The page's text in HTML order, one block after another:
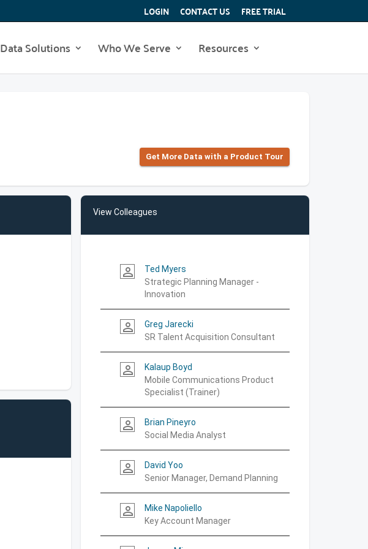
LOGIN CONTACT US FREE TRIAL
Data Solutions Who We Serve Resources
Get More Data with a Product Tour
View Colleagues
person_outline
Ted Myers
Strategic Planning Manager -
Innovation
person_outline
Greg Jarecki
SR Talent Acquisition Consultant
person_outline
Kalaup Boyd
Mobile Communications Product
Specialist (Trainer)
person_outline
Brian Pineyro
Social Media Analyst
person_outline
David Yoo
Senior Manager, Demand Planning
person_outline
Mike Napoliello
Key Account Manager